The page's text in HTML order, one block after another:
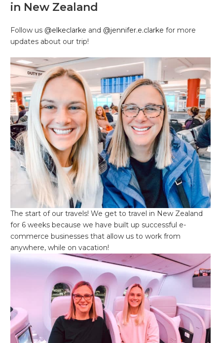
in New Zealand
Follow us @elkeclarke and @jennifer.e.clarke for more
updates about our trip!
The start of our travels! We get to travel in New Zealand
for 6 weeks because we have built up successful e-
commerce businesses that allow us to work from
anywhere, while on vacation!